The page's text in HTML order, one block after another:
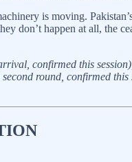
is moving.
don’t happen at all, the
confirmed this
round, confirmed this